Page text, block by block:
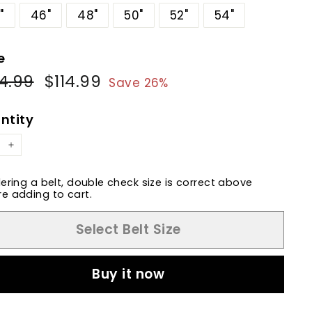
46" 48" 50" 52" 54"
$154.99
Sale
price
$114.99 $114.99
Save 26%
+
a belt, double check size is correct above
adding to cart.
Select Belt Size
Buy it now